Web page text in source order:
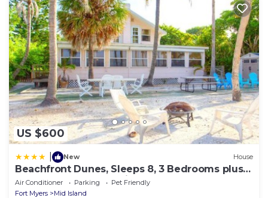
US $600
New House
Beachfront Dunes, Sleeps 8, 3 Bedrooms plus
Den, Gulf Front, Pet Friendly
Air Conditioner Parking
Pet Friendly
Fort Myers
Mid Island